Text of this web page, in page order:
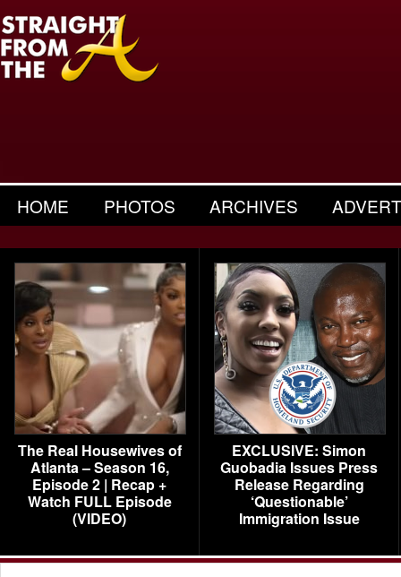
HOME PHOTOS ARCHIVES
The Real Housewives of
Atlanta – Season 16,
Episode 2 | Recap +
Watch FULL Episode
(VIDEO)
EXCLUSIVE: Simon
Guobadia Issues Press
Release Regarding
‘Questionable’
Immigration Issue